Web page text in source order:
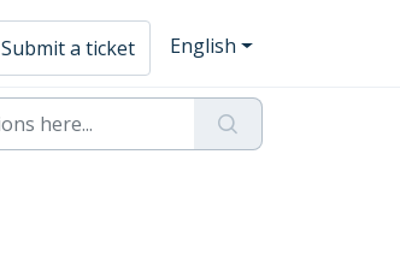
Submit a ticket English